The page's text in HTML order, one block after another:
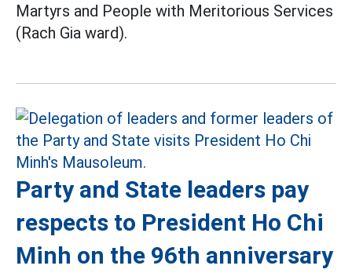
Martyrs and People with Meritorious Services
(Rach Gia ward).
Party and State leaders pay
respects to President Ho Chi
Minh on the 96th anniversary